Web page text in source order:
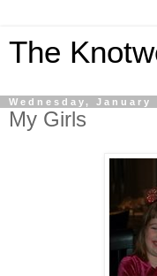
The
Wednesday, January
My Girls